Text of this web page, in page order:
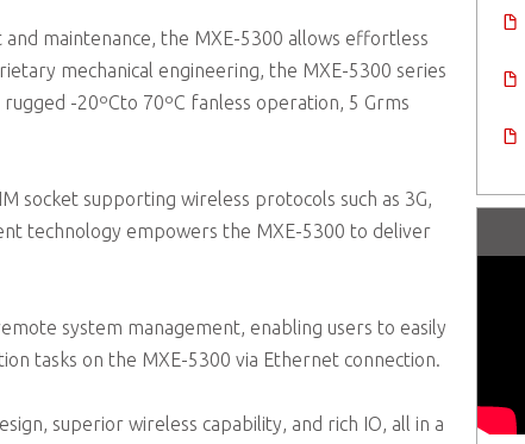
maintenance, the MXE-5300 allows effortless
mechanical engineering, the MXE-5300 series
-20ºCto 70ºC fanless operation, 5 Grms
socket supporting wireless protocols such as 3G,
technology empowers the MXE-5300 to deliver
system management, enabling users to easily
tasks on the MXE-5300 via Ethernet connection.
superior wireless capability, and rich IO, all in a